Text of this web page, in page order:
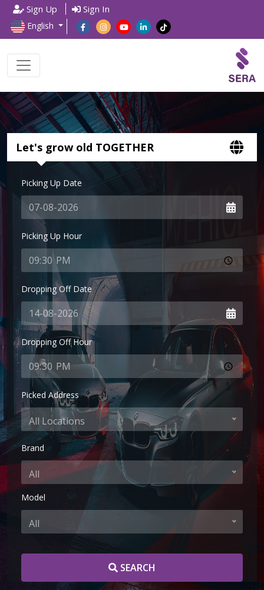
Sign Up Sign In
English
Let's grow old TOGETHER
Picking Up Date
Picking Up Hour
Dropping Off Date
Dropping Off Hour
Picked Address
All Locations
Brand
All
Model
All
SEARCH